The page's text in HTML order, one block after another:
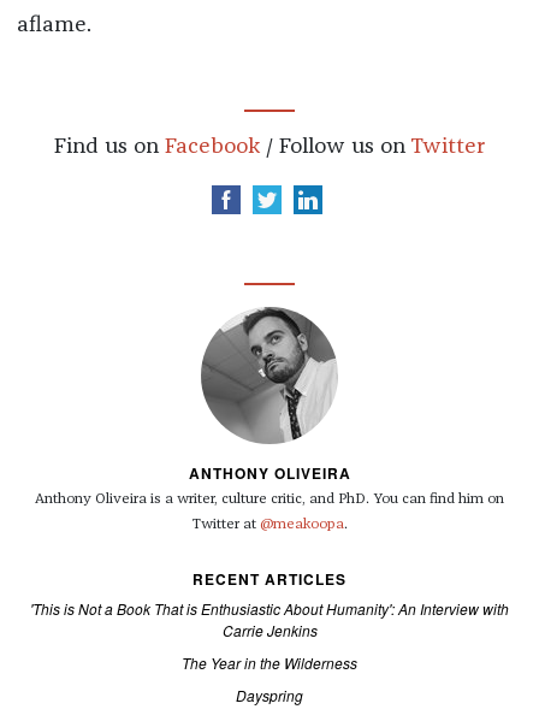
aflame.
Find us on Facebook / Follow us on Twitter
ANTHONY OLIVEIRA
Anthony Oliveira is a writer, culture critic, and PhD. You can find him on
Twitter at @meakoopa.
RECENT ARTICLES
'This is Not a Book That is Enthusiastic About Humanity': An Interview with
Carrie Jenkins
The Year in the Wilderness
Dayspring